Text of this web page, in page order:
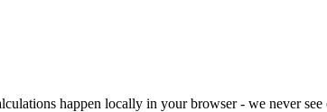
happen locally in your browser - we never see